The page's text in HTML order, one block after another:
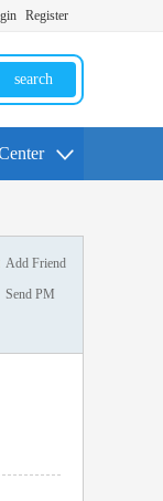
Register
search
Add Friend
Send PM